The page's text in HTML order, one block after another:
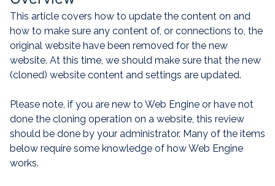
This article covers how to update the content on and
how to make sure any content of, or connections to, the
original website have been removed for the new
website. At this time, we should make sure that the new
(cloned) website content and settings are updated.
Please note, if you are new to Web Engine or have not
done the cloning operation on a website, this review
should be done by your administrator. Many of the items
below require some knowledge of how Web Engine
works.